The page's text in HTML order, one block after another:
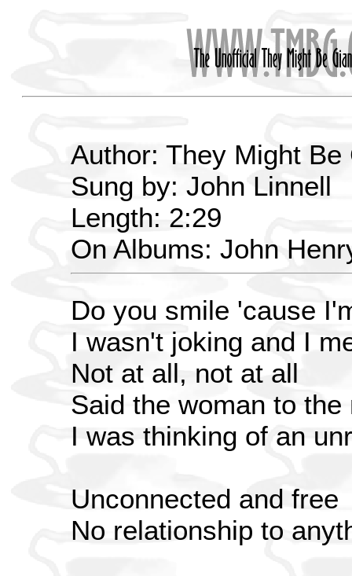
Author: They Might Be
Sung by: John Linnell
Length: 2:29
On Albums: John
Do you smile 'cause
I wasn't joking and I
Not at all, not at all
Said the woman to the
I was thinking of an
Unconnected and free
No relationship to